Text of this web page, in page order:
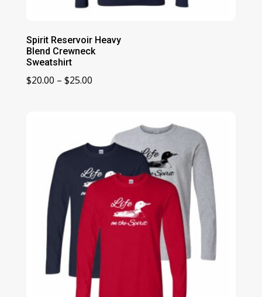
Spirit Reservoir Heavy
Blend Crewneck
Sweatshirt
$20.00 – $25.00Price
$25.00